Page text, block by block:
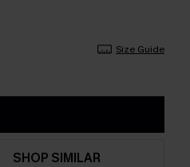
Size Guide
SHOP SIMILAR